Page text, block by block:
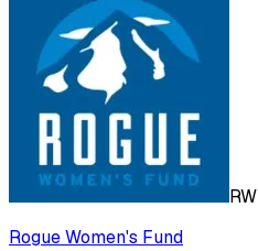
RW
Rogue Women's Fund